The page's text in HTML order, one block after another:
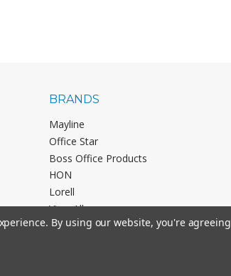
BRANDS
Mayline
Office Star
Boss Office Products
HON
Lorell
View All
By using our website, you're